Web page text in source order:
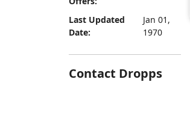
Last Updated
Date:
Jan 01,
1970
Contact Dropps